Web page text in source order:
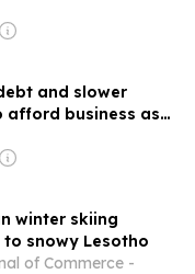
and slower
afford business as
winter skiing
snowy Lesotho
of Commerce -